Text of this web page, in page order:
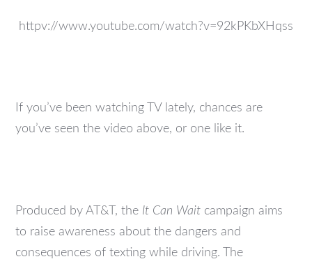
httpv://www.youtube.com/watch?v=92kPKbXHqss
If you’ve been watching TV lately, chances are
you’ve seen the video above, or one like it.
Produced by AT&T, the It Can Wait campaign aims
to raise awareness about the dangers and
consequences of texting while driving. The